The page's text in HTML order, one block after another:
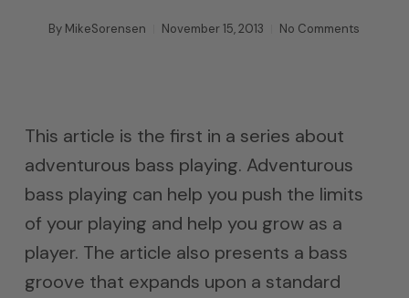
By MikeSorensen November 15, 2013 No Comments
This article is the first in a series about
adventurous bass playing. Adventurous
bass playing can help you push the limits
of your playing and help you grow as a
player. The article also presents a bass
groove that expands upon a standard